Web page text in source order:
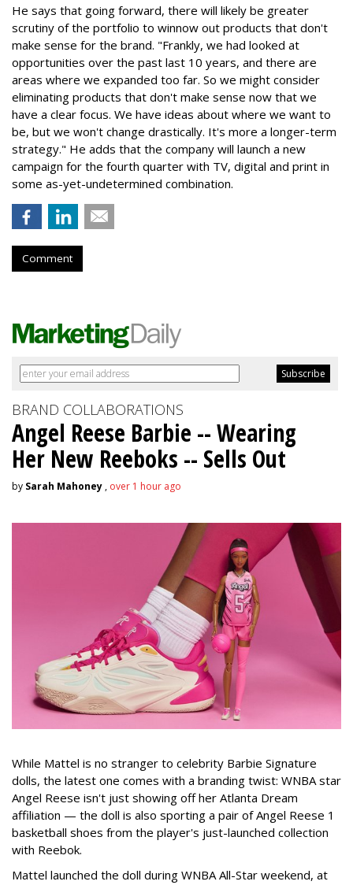
He says that going forward, there will likely be greater
scrutiny of the portfolio to winnow out products that don't
make sense for the brand. "Frankly, we had looked at
opportunities over the past last 10 years, and there are
areas where we expanded too far. So we might consider
eliminating products that don't make sense now that we
have a clear focus. We have ideas about where we want to
be, but we won't change drastically. It's more a longer-term
strategy." He adds that the company will launch a new
campaign for the fourth quarter with TV, digital and print in
some as-yet-undetermined combination.
Comment
BRAND COLLABORATIONS
Angel Reese Barbie -- Wearing
Her New Reeboks -- Sells Out
by Sarah Mahoney, over 1 hour ago
While Mattel is no stranger to celebrity Barbie Signature
dolls, the latest one comes with a branding twist: WNBA star
Angel Reese isn't just showing off her Atlanta Dream
affiliation — the doll is also sporting a pair of Angel Reese 1
basketball shoes from the player's just-launched collection
with Reebok.
Mattel launched the doll during WNBA All-Star weekend, at